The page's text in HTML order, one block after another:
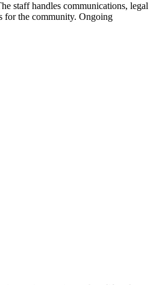
staff handles communications, legal
for the community. Ongoing